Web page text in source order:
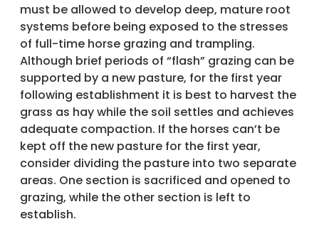
must be allowed to develop deep, mature root
systems before being exposed to the stresses
of full-time horse grazing and trampling.
Although brief periods of “flash” grazing can be
supported by a new pasture, for the first year
following establishment it is best to harvest the
grass as hay while the soil settles and achieves
adequate compaction. If the horses can’t be
kept off the new pasture for the first year,
consider dividing the pasture into two separate
areas. One section is sacrificed and opened to
grazing, while the other section is left to
establish.